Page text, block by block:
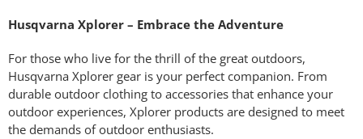
Husqvarna Xplorer – Embrace the Adventure
For those who live for the thrill of the great outdoors,
Husqvarna Xplorer gear is your perfect companion. From
durable outdoor clothing to accessories that enhance your
outdoor experiences, Xplorer products are designed to meet
the demands of outdoor enthusiasts.